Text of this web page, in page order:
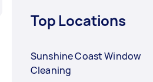
Top Locations
Sunshine Coast Window
Cleaning